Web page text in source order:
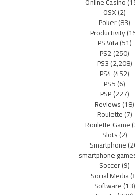
OSX(2)
Poker(83)
Productivity
PS Vita(51)
PS2(250)
PS3(2,208)
PS4(452)
PS5(6)
PSP(227)
Reviews(18)
Roulette(7)
Roulette Game
Slots(2)
Smartphone
smartphone
Soccer(9)
Social Media
Software(13)